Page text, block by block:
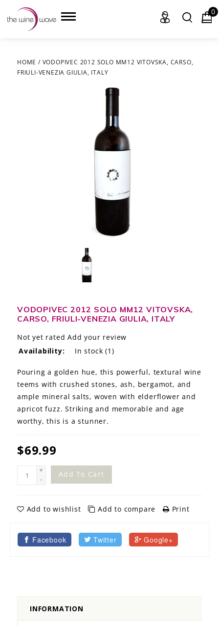
HOME
THE STORY
THE WINE WAVE REPORT
0
HOME / VODOPIVEC 2012 SOLO MM12 VITOVSKA, CARSO,
FRIULI-VENEZIA GIULIA, ITALY
VODOPIVEC 2012 SOLO MM12 VITOVSKA,
CARSO, FRIULI-VENEZIA GIULIA, ITALY
Not yet rated Add your review
Availability:
In stock (1)
Pouring a golden hue, this powerful, textural wine
teems with crushed stones, ash, bergamot, and
ample mineral salts, woven with elderflower and
apricot fuzz. Striking and memorable and age
worthy, this is a stunner.
$69.99
+
-
Add To Cart
Add to wishlist Add to compare Print
Facebook Twitter Google+
INFORMATION